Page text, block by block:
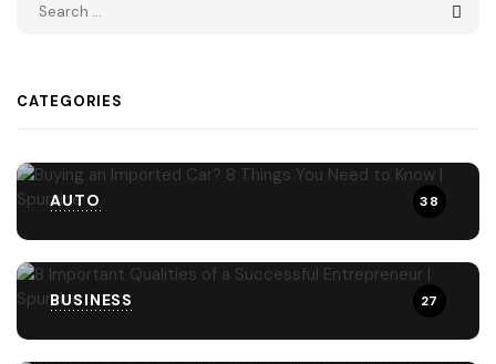
CATEGORIES
AUTO 38
BUSINESS 27